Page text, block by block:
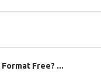
Free? ...